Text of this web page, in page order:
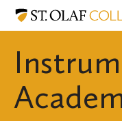
Skip
content
Resources
Music